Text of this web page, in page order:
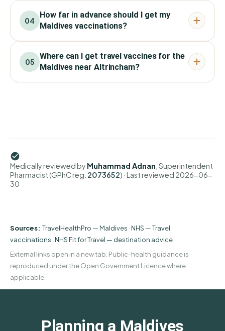
04
How far in advance should I get my
Maldives vaccinations?
05
Where can I get travel vaccines for the
Maldives near Altrincham?
Medically reviewed by Muhammad Adnan , Superintendent
Pharmacist (GPhC reg. 2073652) · Last reviewed 2026-06-
30
Sources: TravelHealthPro — Maldives ·NHS — Travel
vaccinations ·NHS Fit for Travel — destination advice
External links open in a new tab. Public-health guidance is
reproduced under the Open Government Licence where
applicable.
Planning a Maldives